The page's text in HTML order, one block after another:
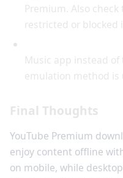
Premium. Also
restricted or blocked
Music app instead of
emulation method is
Final Thoughts
YouTube Premium
enjoy content offline
on mobile, while